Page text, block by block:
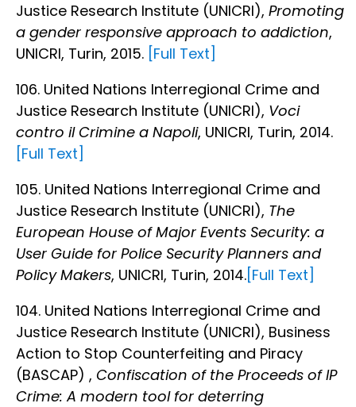
Justice Research Institute (UNICRI), Promoting
a gender responsive approach to addiction,
UNICRI, Turin, 2015. [Full Text]
106. United Nations Interregional Crime and
Justice Research Institute (UNICRI), Voci
contro il Crimine a Napoli, UNICRI, Turin, 2014.
[Full Text]
105. United Nations Interregional Crime and
Justice Research Institute (UNICRI), The
European House of Major Events Security: a
User Guide for Police Security Planners and
Policy Makers, UNICRI, Turin, 2014.[Full Text]
104. United Nations Interregional Crime and
Justice Research Institute (UNICRI), Business
Action to Stop Counterfeiting and Piracy
(BASCAP) , Confiscation of the Proceeds of IP
Crime: A modern tool for deterring